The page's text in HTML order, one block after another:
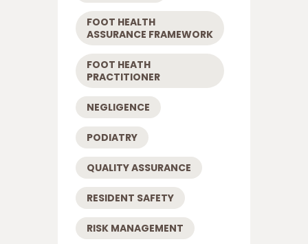
FOOT HEALTH
ASSURANCE FRAMEWORK
FOOT HEATH
PRACTITIONER
NEGLIGENCE
PODIATRY
QUALITY ASSURANCE
RESIDENT SAFETY
RISK MANAGEMENT